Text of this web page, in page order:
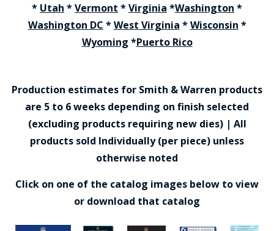
* Utah *Vermont *Virginia *Washington *
Washington DC *West Virginia *Wisconsin *
Wyoming *Puerto Rico
Production estimates for Smith & Warren products
are 5 to 6 weeks depending on finish selected
(excluding products requiring new dies) | All
products sold Individually (per piece) unless
otherwise noted
Click on one of the catalog images below to view
or download that catalog